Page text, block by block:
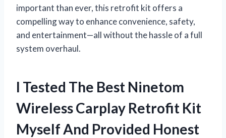
important than ever, this retrofit kit offers a
compelling way to enhance convenience, safety,
and entertainment—all without the hassle of a full
system overhaul.
I Tested The Best Ninetom
Wireless Carplay Retrofit Kit
Myself And Provided Honest